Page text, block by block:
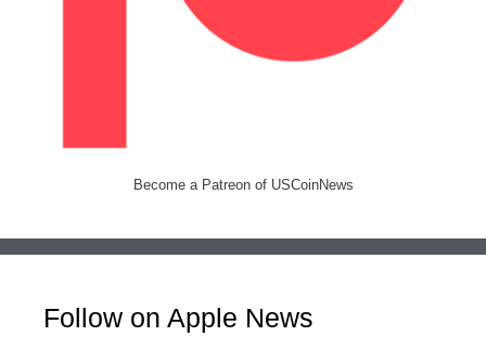
Become a Patreon of USCoinNews
Follow on Apple News